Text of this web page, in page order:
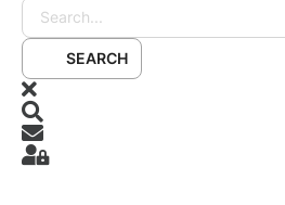
Search...
SEARCH